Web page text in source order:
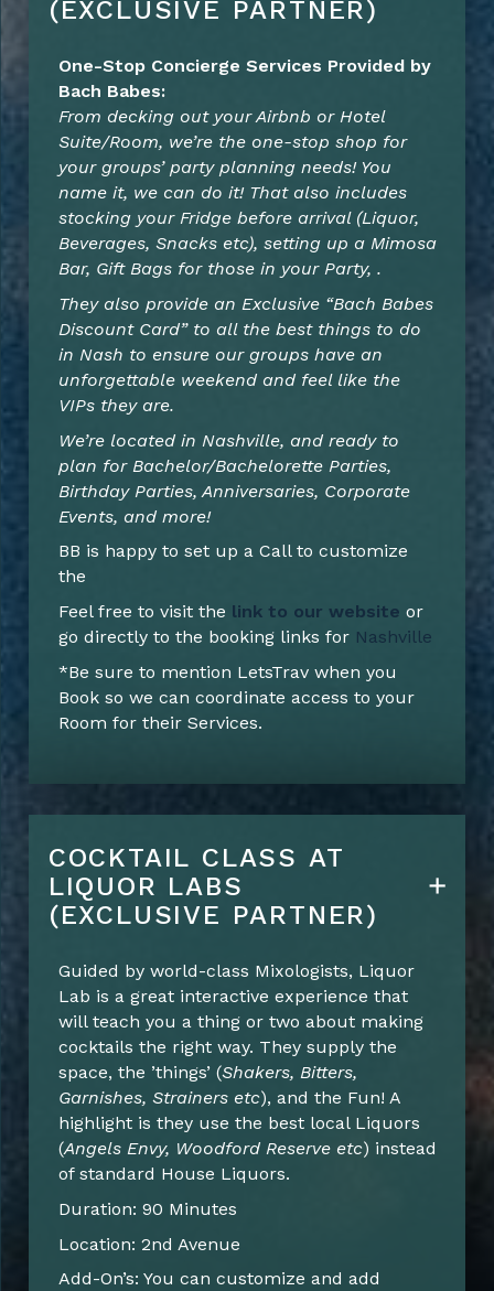
(EXCLUSIVE PARTNER)
One-Stop Concierge Services Provided by
Bach Babes:
From decking out your Airbnb or Hotel
Suite/Room, we’re the one-stop shop for
your groups’ party planning needs! You
name it, we can do it! That also includes
stocking your Fridge before arrival (Liquor,
Beverages, Snacks etc), setting up a Mimosa
Bar, Gift Bags for those in your Party, .
They also provide an Exclusive “Bach Babes
Discount Card” to all the best things to do
in Nash to ensure our groups have an
unforgettable weekend and feel like the
VIPs they are.
We’re located in Nashville, and ready to
plan for Bachelor/Bachelorette Parties,
Birthday Parties, Anniversaries, Corporate
Events, and more!
BB is happy to set up a Call to customize
the
Feel free to visit the link to our website or
go directly to the booking links for Nashville
*Be sure to mention LetsTrav when you
Book so we can coordinate access to your
Room for their Services.
COCKTAIL CLASS AT
LIQUOR LABS
(EXCLUSIVE PARTNER)
Guided by world-class Mixologists, Liquor
Lab is a great interactive experience that
will teach you a thing or two about making
cocktails the right way. They supply the
space, the ’things’ (Shakers, Bitters,
Garnishes, Strainers etc), and the Fun! A
highlight is they use the best local Liquors
(Angels Envy, Woodford Reserve etc) instead
of standard House Liquors.
Duration: 90 Minutes
Location: 2nd Avenue
Add-On’s: You can customize and add